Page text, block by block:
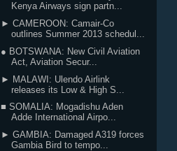
Kenya Airways sign partn...
► CAMEROON: Camair-Co
outlines Summer 2013 schedul...
● BOTSWANA: New Civil Aviation
Act, Aviation Secur...
► MALAWI: Ulendo Airlink
releases its Low & High S...
■ SOMALIA: Mogadishu Aden
Adde International Airpo...
► GAMBIA: Damaged A319 forces
Gambia Bird to tempo...